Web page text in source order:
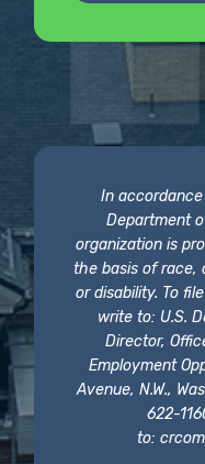
In
Department
organization is
the basis of race,
or disability. To
write to: U.S.
Director,
Employment
Avenue, N.W.,
622-
to: